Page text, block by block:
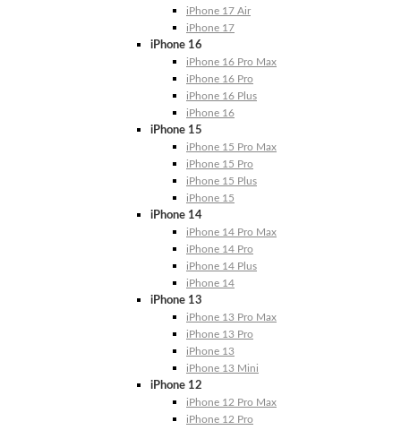
iPhone 17 Air
iPhone 17
iPhone 16
iPhone 16 Pro Max
iPhone 16 Pro
iPhone 16 Plus
iPhone 16
iPhone 15
iPhone 15 Pro Max
iPhone 15 Pro
iPhone 15 Plus
iPhone 15
iPhone 14
iPhone 14 Pro Max
iPhone 14 Pro
iPhone 14 Plus
iPhone 14
iPhone 13
iPhone 13 Pro Max
iPhone 13 Pro
iPhone 13
iPhone 13 Mini
iPhone 12
iPhone 12 Pro Max
iPhone 12 Pro